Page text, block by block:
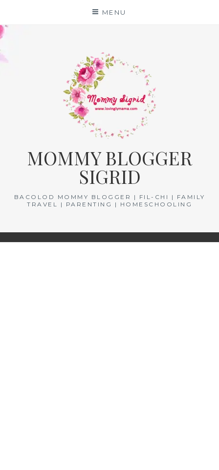
content
MENU
MOMMY BLOGGER
SIGRID
BACOLOD MOMMY BLOGGER | FIL-CHI | FAMILY
TRAVEL | PARENTING | HOMESCHOOLING